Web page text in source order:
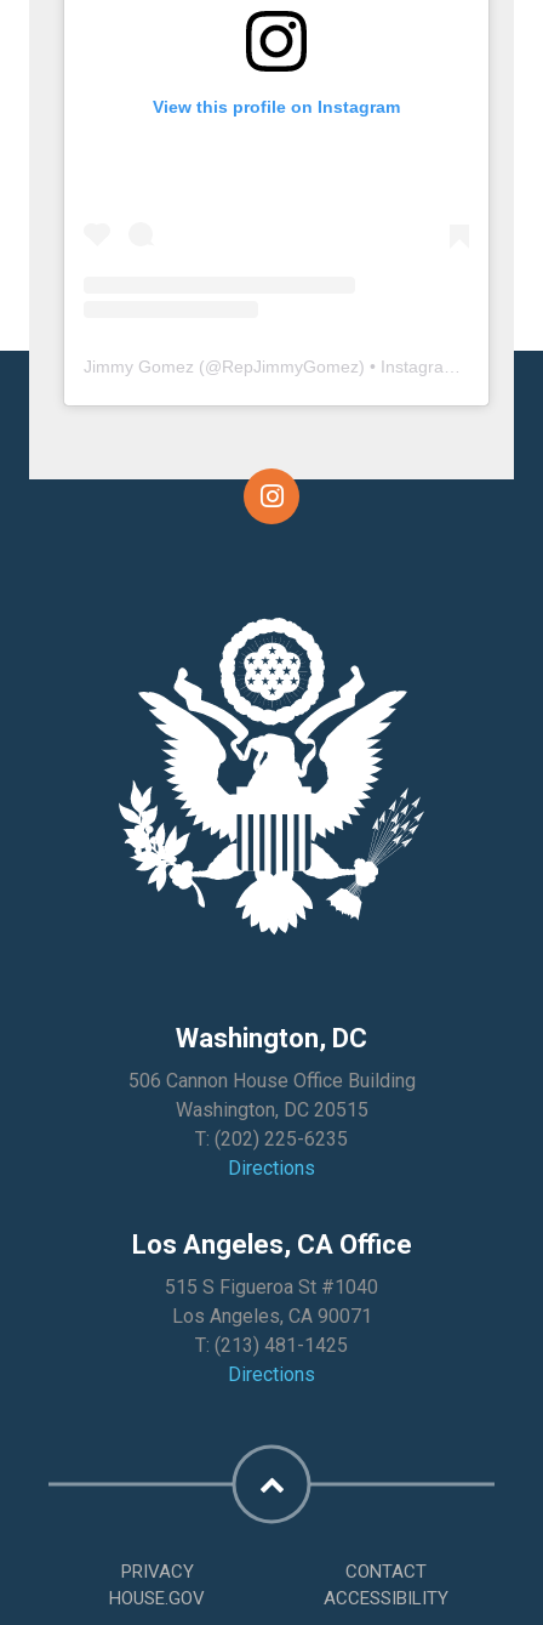
View this profile on Instagram
Jimmy Gomez (@RepJimmyGomez) • Instagram photos and videos
Washington, DC
506 Cannon House Office Building
Washington, DC 20515
T: (202) 225-6235
Directions
Los Angeles, CA Office
515 S Figueroa St #1040
Los Angeles, CA 90071
T: (213) 481-1425
Directions
PRIVACY
CONTACT
HOUSE.GOV
ACCESSIBILITY